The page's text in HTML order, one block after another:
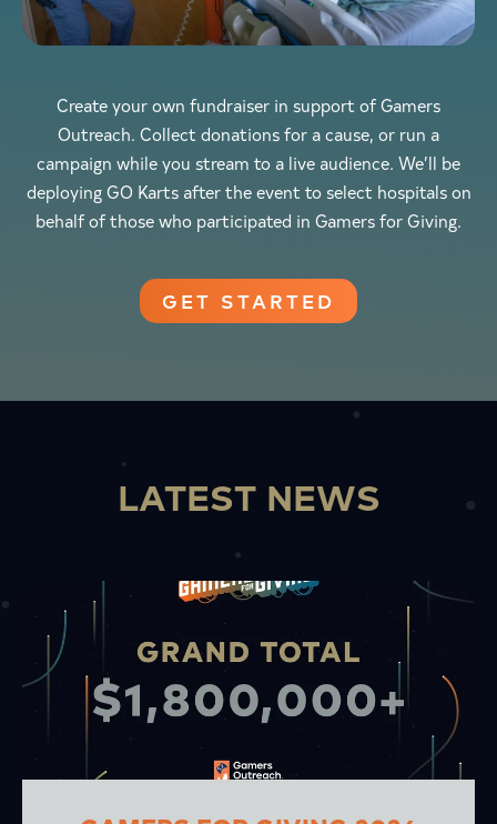
Create your own fundraiser in support of Gamers
Outreach. Collect donations for a cause, or run a
campaign while you stream to a live audience. We’ll be
deploying GO Karts after the event to select hospitals on
behalf of those who participated in Gamers for Giving.
GET STARTED
LATEST NEWS